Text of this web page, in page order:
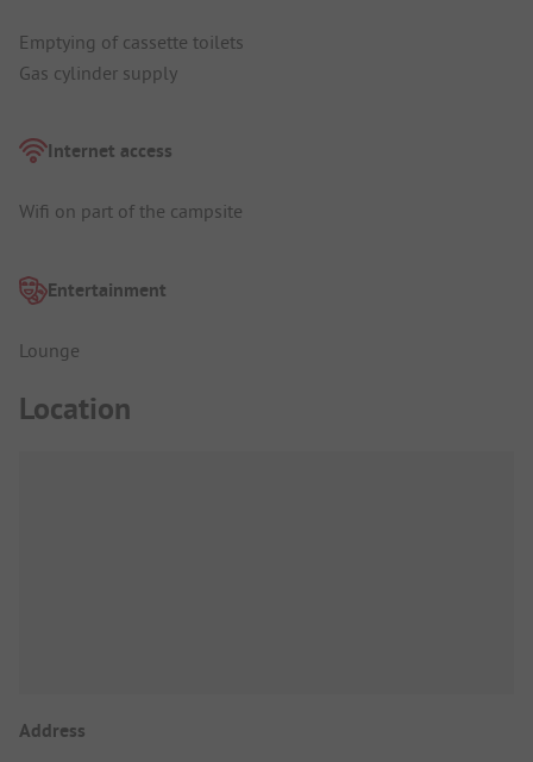
Emptying of cassette toilets
Gas cylinder supply
Internet access
Wifi on part of the campsite
Entertainment
Lounge
Location
Address